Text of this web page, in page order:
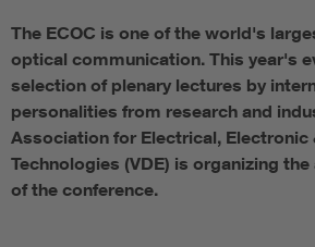
Defense
Digital Security
The ECOC is one of the world's
optical communication. This year's
selection of plenary lectures by
personalities from research and
Association for Electrical, Electronic
Technologies (VDE) is organizing
of the conference.